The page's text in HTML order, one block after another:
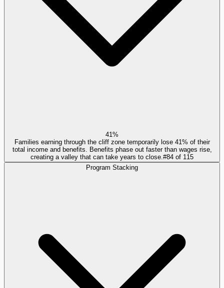
41%
Families earning through the cliff zone temporarily lose 41% of their
total income and benefits. Benefits phase out faster than wages rise,
creating a valley that can take years to close. #84 of 115
Program Stacking